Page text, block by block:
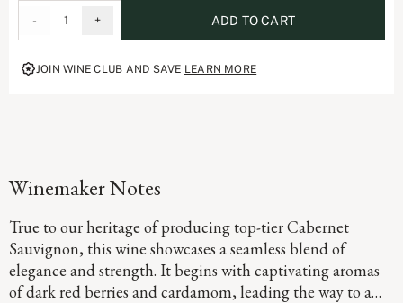
vintage of our storied history.
- 1 + ADD TO CART
JOIN WINE CLUB AND SAVE LEARN MORE
Winemaker Notes
True to our heritage of producing top-tier Cabernet
Sauvignon, this wine showcases a seamless blend of
elegance and strength. It begins with captivating aromas
of dark red berries and cardamom, leading the way to a